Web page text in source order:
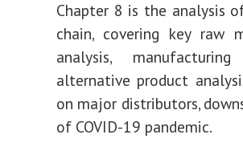
Chapter 8 is the analysis
chain, covering key raw
analysis,
alternative product
on major distributors,
of COVID-19 pandemic.